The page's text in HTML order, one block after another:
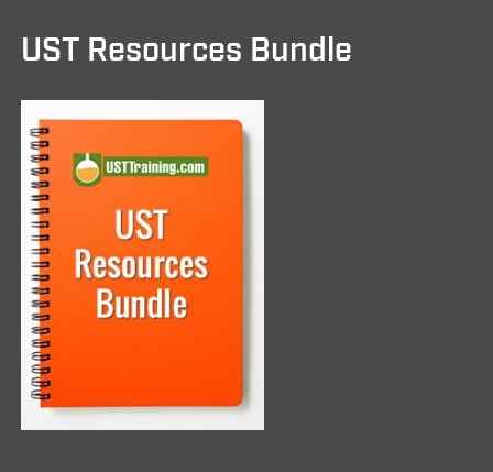
UST Resources Bundle